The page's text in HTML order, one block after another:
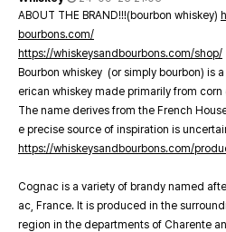
ABOUT THE BRAND!!!(bourbon whiskey)
bourbons.com/
https://whiskeysandbourbons.com/shop/
Bourbon whiskey (or simply bourbon) is
erican whiskey made primarily from corn
The name derives from the French
e precise source of inspiration is
https://whiskeysandbourbons.com/
Cognac is a variety of brandy named
ac, France. It is produced in the
region in the departments of Charente